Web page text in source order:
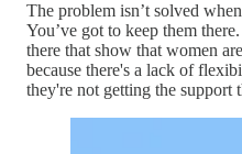
The problem isn’t solved
You’ve got to keep them
there that show that women
because there's a lack of
they're not getting the support